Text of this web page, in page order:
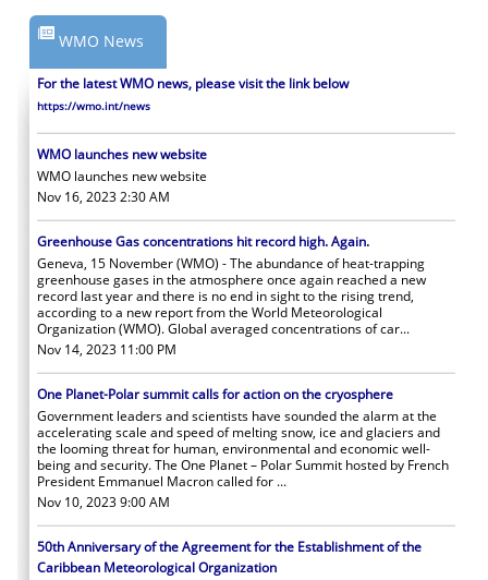
WMO News
For the latest WMO news, please visit the link below
https://wmo.int/news
WMO launches new website
WMO launches new website
Nov 16, 2023 2:30 AM
Greenhouse Gas concentrations hit record high. Again.
Geneva, 15 November (WMO) - The abundance of heat-trapping
greenhouse gases in the atmosphere once again reached a new
record last year and there is no end in sight to the rising trend,
according to a new report from the World Meteorological
Organization (WMO). Global averaged concentrations of car...
Nov 14, 2023 11:00 PM
One Planet-Polar summit calls for action on the cryosphere
Government leaders and scientists have sounded the alarm at the
accelerating scale and speed of melting snow, ice and glaciers and
the looming threat for human, environmental and economic well-
being and security. The One Planet – Polar Summit hosted by French
President Emmanuel Macron called for ...
Nov 10, 2023 9:00 AM
50th Anniversary of the Agreement for the Establishment of the
Caribbean Meteorological Organization